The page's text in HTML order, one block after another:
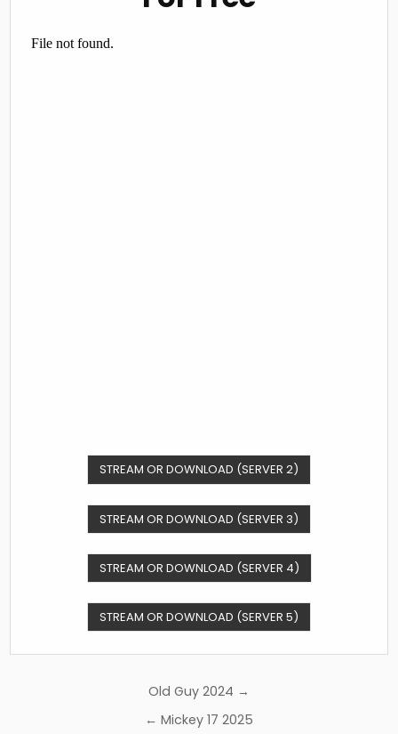
STREAM OR DOWNLOAD (SERVER 2)
STREAM OR DOWNLOAD (SERVER 3)
STREAM OR DOWNLOAD (SERVER 4)
STREAM OR DOWNLOAD (SERVER 5)
navigation
Old Guy 2024 →
← Mickey 17 2025